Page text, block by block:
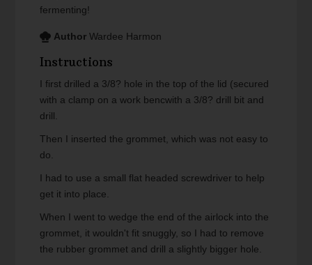
fermenting!
Author Wardee Harmon
Instructions
I first drilled a 3/8? hole in the top of the lid (secured
with a clamp on a work bencwith a 3/8? drill bit and
drill.
Then I inserted the grommet, which was not easy to
do.
I had to use a small flat headed screwdriver to help
get it into place.
When I went to wedge the end of the airlock into the
grommet, it wouldn't fit snuggly, so I had to remove
the rubber grommet and drill a slightly bigger hole.